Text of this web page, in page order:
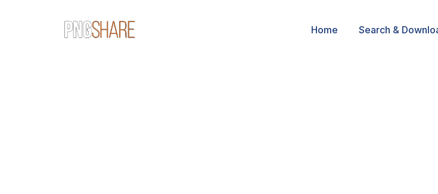
Home Search &